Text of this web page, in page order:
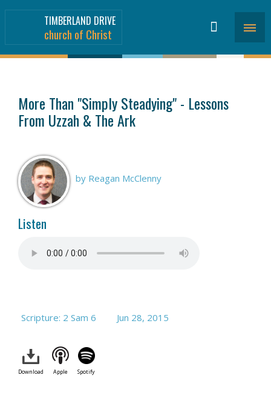
TIMBERLAND DRIVE
church of Christ
More Than "Simply Steadying" - Lessons
From Uzzah & The Ark
by Reagan McClenny
Listen
Scripture: 2 Sam 6 Jun 28, 2015
Download Apple Spotify